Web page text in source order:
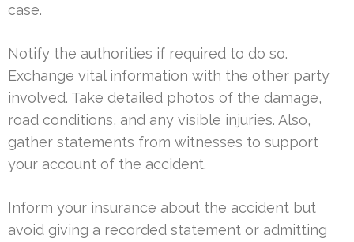
case.
Notify the authorities if required to do so.
Exchange vital information with the other party
involved. Take detailed photos of the damage,
road conditions, and any visible injuries. Also,
gather statements from witnesses to support
your account of the accident.
Inform your insurance about the accident but
avoid giving a recorded statement or admitting